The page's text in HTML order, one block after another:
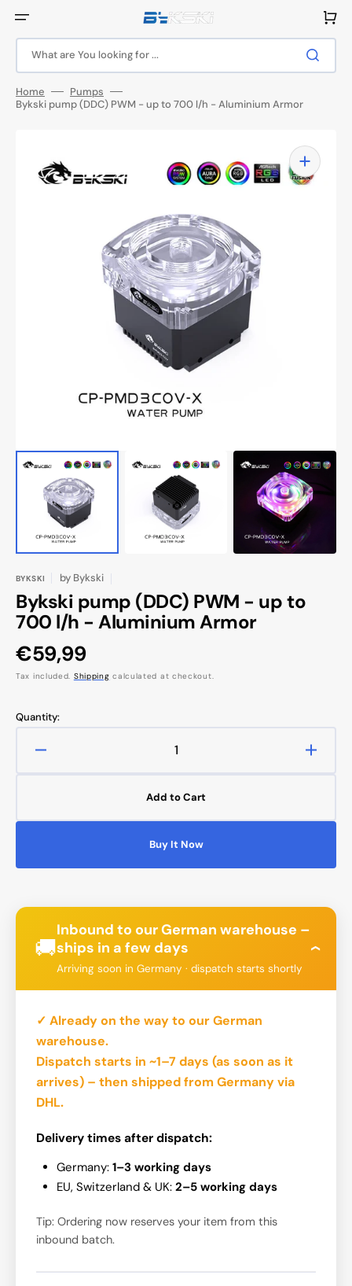
content
What are You looking for ...
Cart
Home
Pumps
Bykski pump (DDC) PWM - up to 700 l/h - Aluminium Armor
Open
media
1
in
BYKSKI by Bykski
Bykski pump (DDC) PWM - up to
700 l/h - Aluminium Armor
Regular
price
€59,99
Tax included. Shipping calculated at checkout.
Quantity:
pump
-
to
700
l/h
-
Aluminium
Armor
pump
-
to
-
Armor
Add to Cart
Buy It Now
🚚
Inbound to our German warehouse –
ships in a few days
Arriving soon in Germany · dispatch starts shortly
›
✓ Already on the way to our German
warehouse.
Dispatch starts in ~1–7 days (as soon as it
arrives) – then shipped from Germany via
DHL.
Delivery times after dispatch:
Germany: 1–3 working days
EU, Switzerland & UK: 2–5 working days
Tip: Ordering now reserves your item from this
inbound batch.